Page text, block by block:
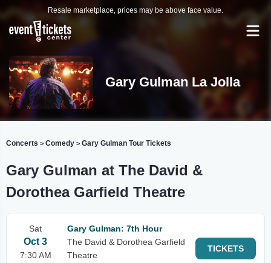
Resale marketplace, prices may be above face value.
Gary Gulman La Jolla
Concerts > Comedy > Gary Gulman Tour Tickets
Gary Gulman at The David &
Dorothea Garfield Theatre
Sat
Oct 3
7:30 AM
Gary Gulman: 7th Hour
The David & Dorothea Garfield
Theatre
TICKETS